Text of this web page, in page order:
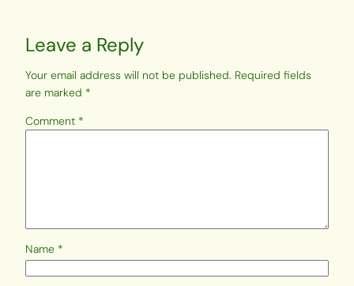
Leave a Reply
Your email address will not be published. Required fields
are marked *
Comment *
Name *